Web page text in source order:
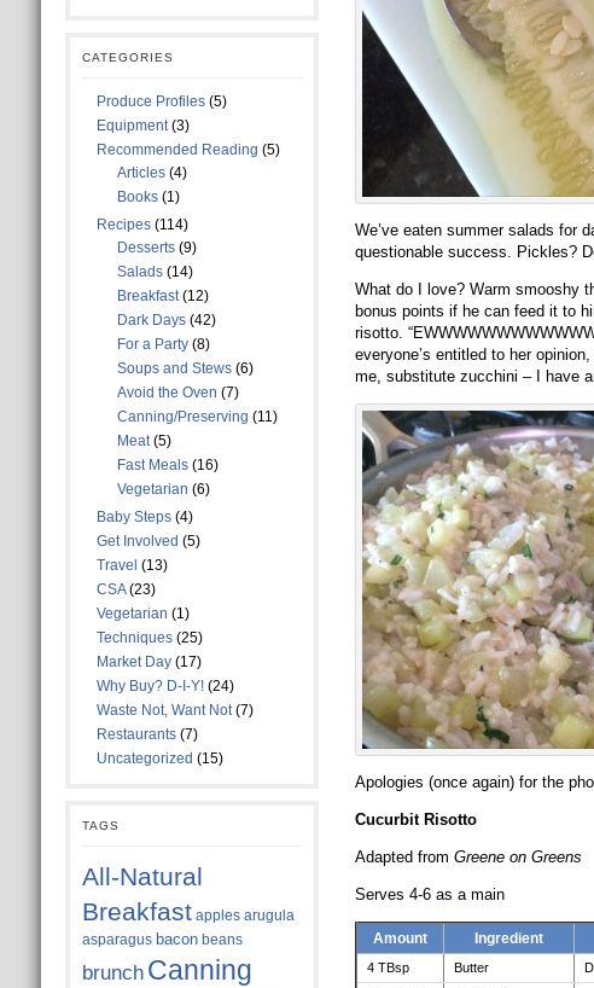
CATEGORIES
Produce Profiles(5)
Equipment(3)
Recommended Reading (5)
Articles(4)
Books(1)
Recipes(114)
Desserts(9)
Salads(14)
Breakfast(12)
Dark Days(42)
For a Party(8)
Soups and Stews(6)
Avoid the Oven (7)
Canning/Preserving (11)
Meat(5)
Fast Meals(16)
Vegetarian (6)
Baby Steps(4)
Get Involved (5)
Travel (13)
CSA(23)
Vegetarian (1)
Techniques(25)
Market Day(17)
Why Buy? D-I-Y!(24)
Waste Not, Want Not(7)
Restaurants(7)
Uncategorized (15)
TAGS
All-Natural
Breakfast apples arugula
asparagus bacon beans
brunch Canning
We’ve eaten summer salads for
questionable success. Pickles?
What do I love? Warm smooshy
bonus points if he can feed it to
risotto.
everyone’s entitled to her
me, substitute zucchini – I have
Apologies (once again) for the
Cucurbit Risotto
Adapted from Greene on Greens
Serves 4-6 as a main
Amount Ingredient
4 TBsp Butter